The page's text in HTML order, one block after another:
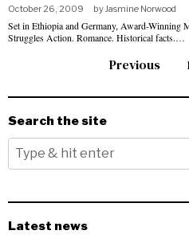
October 26, 2009 byJasmine Norwood
Set in Ethiopia and Germany, Award-Winning
Struggles Action. Romance. Historical facts.…
Previous
Search the site
Latest news